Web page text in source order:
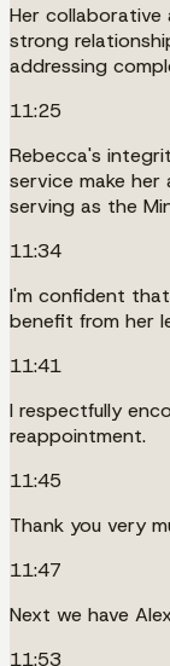
Her
strong
addressing
11:25
Rebecca's
service make
serving as the
11:34
I'm confident
benefit from her
11:41
I respectfully
reappointment.
11:45
Thank you very
11:47
Next we have
11:53